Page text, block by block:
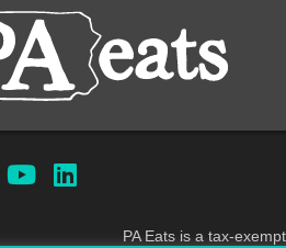
PA Eats is a tax-